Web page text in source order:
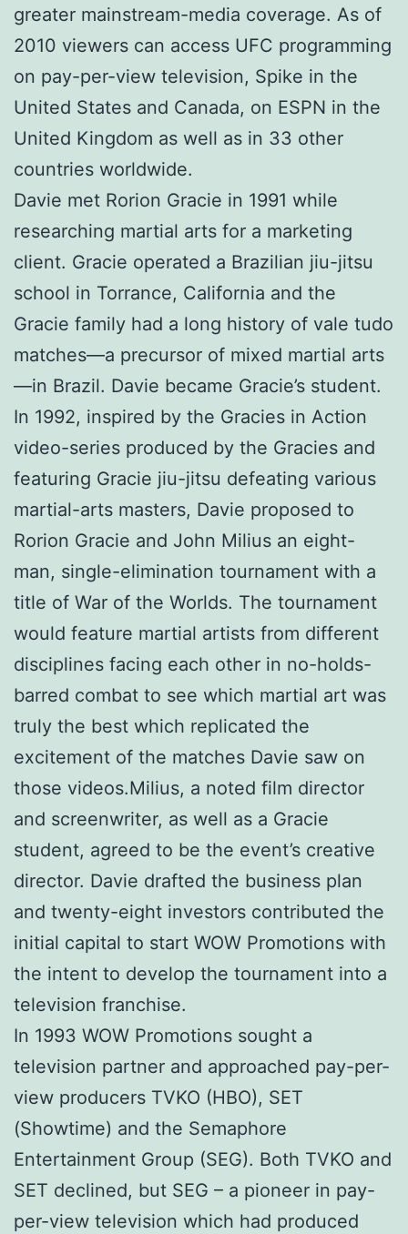
greater mainstream-media coverage. As of
2010 viewers can access UFC programming
on pay-per-view television, Spike in the
United States and Canada, on ESPN in the
United Kingdom as well as in 33 other
countries worldwide.
Davie met Rorion Gracie in 1991 while
researching martial arts for a marketing
client. Gracie operated a Brazilian jiu-jitsu
school in Torrance, California and the
Gracie family had a long history of vale tudo
matches—a precursor of mixed martial arts
—in Brazil. Davie became Gracie’s student.
In 1992, inspired by the Gracies in Action
video-series produced by the Gracies and
featuring Gracie jiu-jitsu defeating various
martial-arts masters, Davie proposed to
Rorion Gracie and John Milius an eight-
man, single-elimination tournament with a
title of War of the Worlds. The tournament
would feature martial artists from different
disciplines facing each other in no-holds-
barred combat to see which martial art was
truly the best which replicated the
excitement of the matches Davie saw on
those videos.Milius, a noted film director
and screenwriter, as well as a Gracie
student, agreed to be the event’s creative
director. Davie drafted the business plan
and twenty-eight investors contributed the
initial capital to start WOW Promotions with
the intent to develop the tournament into a
television franchise.
In 1993 WOW Promotions sought a
television partner and approached pay-per-
view producers TVKO (HBO), SET
(Showtime) and the Semaphore
Entertainment Group (SEG). Both TVKO and
SET declined, but SEG – a pioneer in pay-
per-view television which had produced